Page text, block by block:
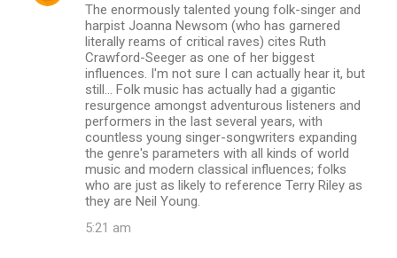
The enormously talented young folk-singer and
harpist Joanna Newsom (who has garnered
literally reams of critical raves) cites Ruth
Crawford-Seeger as one of her biggest
influences. I'm not sure I can actually hear it, but
still... Folk music has actually had a gigantic
resurgence amongst adventurous listeners and
performers in the last several years, with
countless young singer-songwriters expanding
the genre's parameters with all kinds of world
music and modern classical influences; folks
who are just as likely to reference Terry Riley as
they are Neil Young.
5:21 am